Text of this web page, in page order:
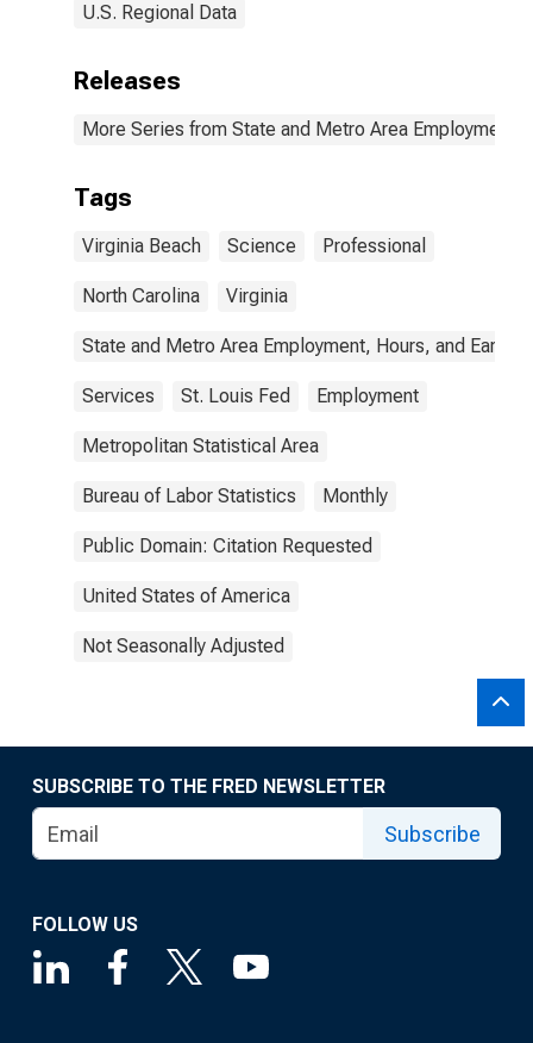
U.S. Regional Data
Releases
More Series from State and Metro Area Employment,
Tags
Virginia Beach Science Professional
North Carolina Virginia
State and Metro Area Employment, Hours, and
Services St. Louis Fed Employment
Metropolitan Statistical Area
Bureau of Labor Statistics Monthly
Public Domain: Citation Requested
United States of America
Not Seasonally Adjusted
SUBSCRIBE TO THE FRED NEWSLETTER
Subscribe
FOLLOW US